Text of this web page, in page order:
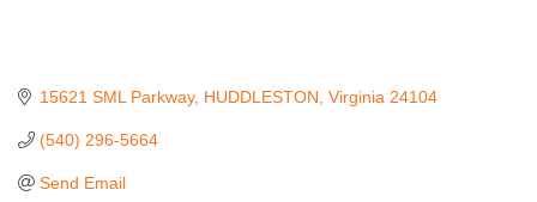
15621 SML Parkway HUDDLESTON Virginia 24104
(540) 296-5664
Send Email